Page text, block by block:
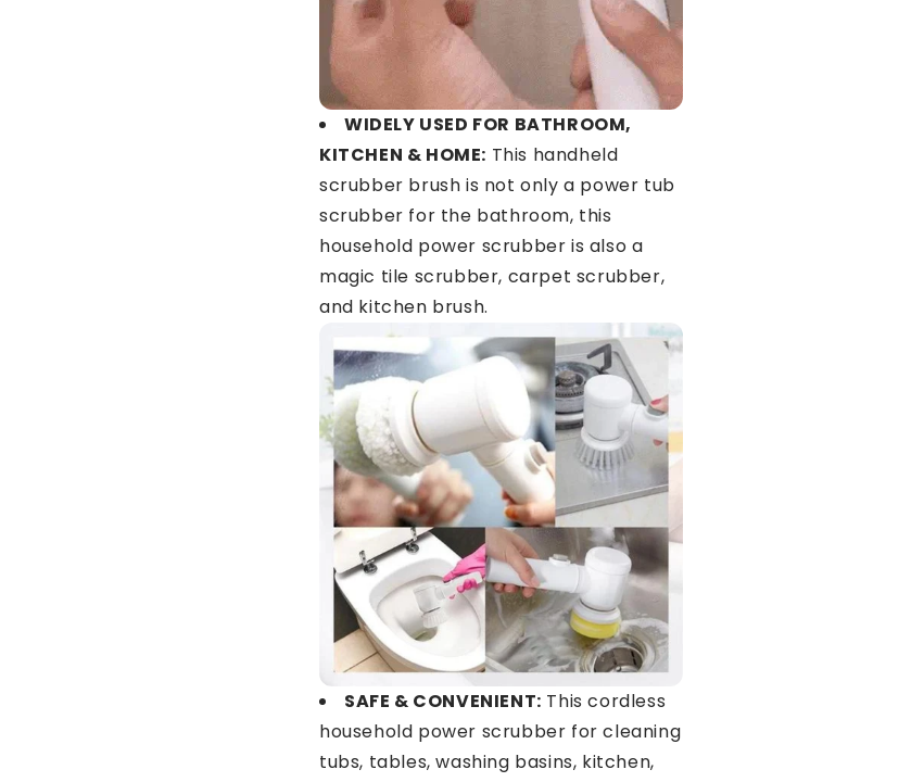
WIDELY USED FOR BATHROOM,
KITCHEN & HOME: This handheld
scrubber brush is not only a power tub
scrubber for the bathroom, this
household power scrubber is also a
magic tile scrubber, carpet scrubber,
and kitchen brush.
SAFE & CONVENIENT: This cordless
household power scrubber for cleaning
tubs, tables, washing basins, kitchen,